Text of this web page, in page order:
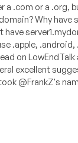
a .com or a .org,
Why have
have
.apple, .android,
on
excellent
@FrankZ's